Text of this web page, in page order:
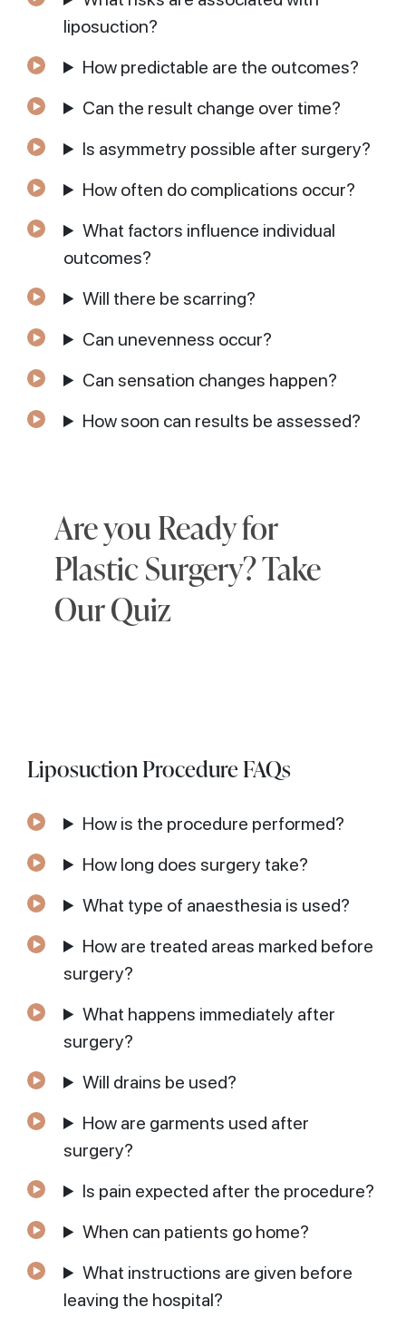
liposuction?
How predictable are the outcomes?
Can the result change over time?
Is asymmetry possible after surgery?
How often do complications occur?
What factors influence individual
outcomes?
Will there be scarring?
Can unevenness occur?
Can sensation changes happen?
How soon can results be assessed?
Are you Ready for
Plastic Surgery? Take
Our Quiz
Liposuction Procedure FAQs
How is the procedure performed?
How long does surgery take?
What type of anaesthesia is used?
How are treated areas marked before
surgery?
What happens immediately after
surgery?
Will drains be used?
How are garments used after
surgery?
Is pain expected after the procedure?
When can patients go home?
What instructions are given before
leaving the hospital?